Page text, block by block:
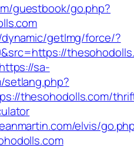
guestbook/go.php?
getImg/force/?
https://sa-
setlang.php?
thesohodolls.com/
elvis/